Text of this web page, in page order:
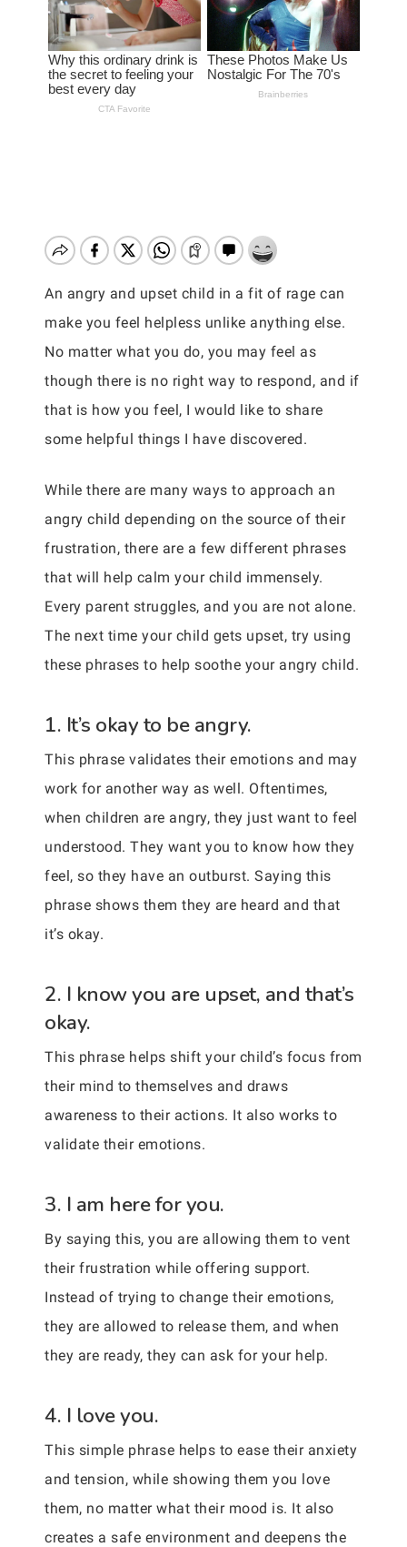
An angry and upset child in a fit of rage can
make you feel helpless unlike anything else.
No matter what you do, you may feel as
though there is no right way to respond, and if
that is how you feel, I would like to share
some helpful things I have discovered.
While there are many ways to approach an
angry child depending on the source of their
frustration, there are a few different phrases
that will help calm your child immensely.
Every parent struggles, and you are not alone.
The next time your child gets upset, try using
these phrases to help soothe your angry child.
1. It’s okay to be angry.
This phrase validates their emotions and may
work for another way as well. Oftentimes,
when children are angry, they just want to feel
understood. They want you to know how they
feel, so they have an outburst. Saying this
phrase shows them they are heard and that
it’s okay.
2. I know you are upset, and that’s
okay.
This phrase helps shift your child’s focus from
their mind to themselves and draws
awareness to their actions. It also works to
validate their emotions.
3. I am here for you.
By saying this, you are allowing them to vent
their frustration while offering support.
Instead of trying to change their emotions,
they are allowed to release them, and when
they are ready, they can ask for your help.
4. I love you.
This simple phrase helps to ease their anxiety
and tension, while showing them you love
them, no matter what their mood is. It also
creates a safe environment and deepens the